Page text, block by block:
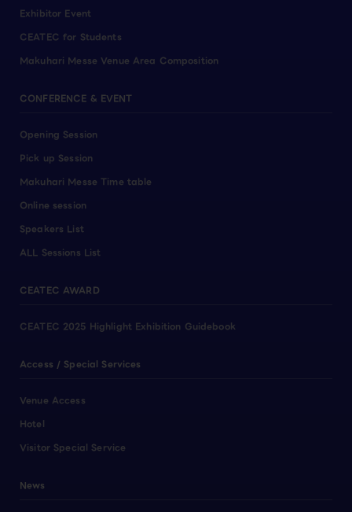
Exhibitor Event
CEATEC for Students
Makuhari Messe Venue Area Composition
CONFERENCE & EVENT
Opening Session
Pick up Session
Makuhari Messe Time table
Online session
Speakers List
ALL Sessions List
CEATEC AWARD
CEATEC 2025 Highlight Exhibition Guidebook
Access / Special Services
Venue Access
Hotel
Visitor Special Service
News